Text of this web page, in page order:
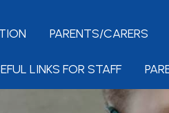
PARENTS/CARERS
LINKS FOR STAFF